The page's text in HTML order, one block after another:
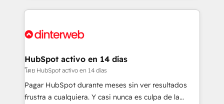
sure you can actually use it, build your website in
for you and execute it on HubSpot. We are on the
framework, meaning we've been accredited by
HubSpot and vetted by the CCS, which means we
can support public sector companies as well the
other ones listed in our profile. Our services: -
HubSpot activo en 14 días
โดย HubSpot activo en 14 días
Pagar HubSpot durante meses sin ver resultados
frustra a cualquiera. Y casi nunca es culpa de la